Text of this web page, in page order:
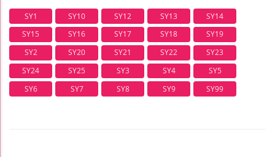
SY1 SY10 SY12 SY13
SY14
SY15
SY16 SY17 SY18
SY19
SY2
SY20 SY21 SY22
SY23
SY24
SY25 SY3 SY4
SY5
SY6
SY7 SY8 SY9 SY99